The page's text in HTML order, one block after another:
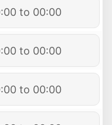
to 00:00
to 00:00
to 00:00